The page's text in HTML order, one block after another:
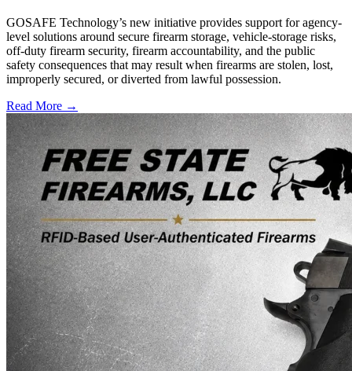
GOSAFE Technology’s new initiative provides support for agency-
level solutions around secure firearm storage, vehicle-storage risks,
off-duty firearm security, firearm accountability, and the public
safety consequences that may result when firearms are stolen, lost,
improperly secured, or diverted from lawful possession.
Read More →